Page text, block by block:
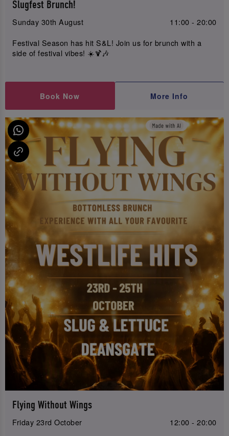
Slugfest Brunch!
Sunday 30th August
11:00 - 20:00
Festival Season has hit S&L! Join us for brunch with a
side of festival vibes! ☀️🍹🎶
Book Now More Info
Flying Without Wings
Friday 23rd October 12:00 - 20:00